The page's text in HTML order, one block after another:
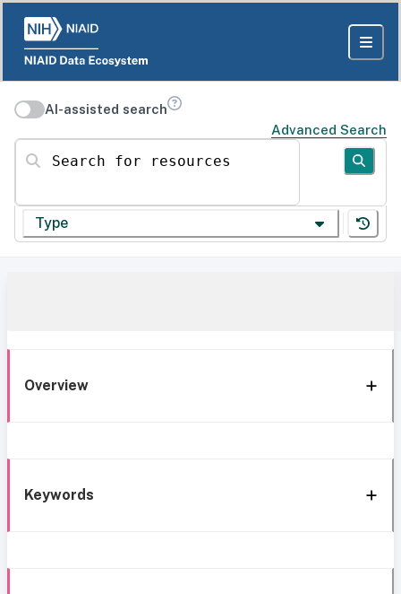
AI-assisted search
Advanced Search
Search for resources
Type
Overview
Keywords